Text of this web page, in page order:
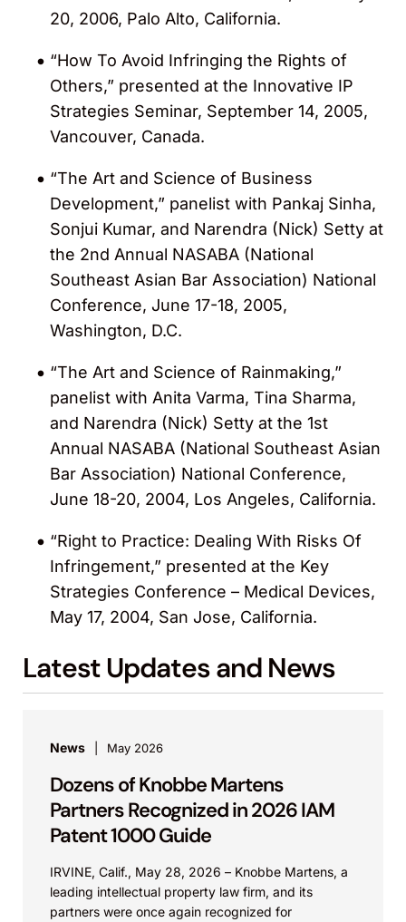
20, 2006, Palo Alto, California.
“How To Avoid Infringing the Rights of
Others,” presented at the Innovative IP
Strategies Seminar, September 14, 2005,
Vancouver, Canada.
“The Art and Science of Business
Development,” panelist with Pankaj Sinha,
Sonjui Kumar, and Narendra (Nick) Setty at
the 2nd Annual NASABA (National
Southeast Asian Bar Association) National
Conference, June 17-18, 2005,
Washington, D.C.
“The Art and Science of Rainmaking,”
panelist with Anita Varma, Tina Sharma,
and Narendra (Nick) Setty at the 1st
Annual NASABA (National Southeast Asian
Bar Association) National Conference,
June 18-20, 2004, Los Angeles, California.
“Right to Practice: Dealing With Risks Of
Infringement,” presented at the Key
Strategies Conference – Medical Devices,
May 17, 2004, San Jose, California.
Latest Updates and News
News May 2026
Dozens of Knobbe Martens
Partners Recognized in 2026 IAM
Patent 1000 Guide
IRVINE, Calif., May 28, 2026 – Knobbe Martens, a
leading intellectual property law firm, and its
partners were once again recognized for